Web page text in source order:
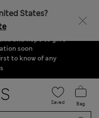
States?
routes, we are
the moment. We
and hope to give
soon
to know of any
Saved Bag